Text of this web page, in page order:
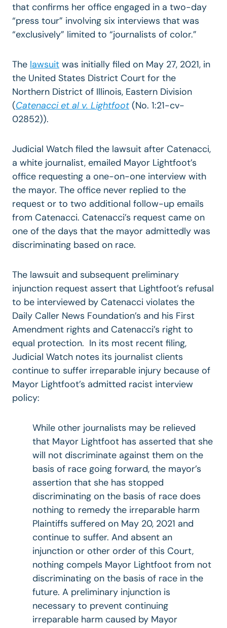
that confirms her office engaged in a two-day
“press tour” involving six interviews that was
“exclusively” limited to “journalists of color.”
The lawsuit was initially filed on May 27, 2021, in
the United States District Court for the
Northern District of Illinois, Eastern Division
(Catenacci et al v. Lightfoot (No. 1:21-cv-
02852)).
Judicial Watch filed the lawsuit after Catenacci,
a white journalist, emailed Mayor Lightfoot’s
office requesting a one-on-one interview with
the mayor. The office never replied to the
request or to two additional follow-up emails
from Catenacci. Catenacci’s request came on
one of the days that the mayor admittedly was
discriminating based on race.
The lawsuit and subsequent preliminary
injunction request assert that Lightfoot’s refusal
to be interviewed by Catenacci violates the
Daily Caller News Foundation’s and his First
Amendment rights and Catenacci’s right to
equal protection. In its most recent filing,
Judicial Watch notes its journalist clients
continue to suffer irreparable injury because of
Mayor Lightfoot’s admitted racist interview
policy:
While other journalists may be relieved
that Mayor Lightfoot has asserted that she
will not discriminate against them on the
basis of race going forward, the mayor’s
assertion that she has stopped
discriminating on the basis of race does
nothing to remedy the irreparable harm
Plaintiffs suffered on May 20, 2021 and
continue to suffer. And absent an
injunction or other order of this Court,
nothing compels Mayor Lightfoot from not
discriminating on the basis of race in the
future. A preliminary injunction is
necessary to prevent continuing
irreparable harm caused by Mayor